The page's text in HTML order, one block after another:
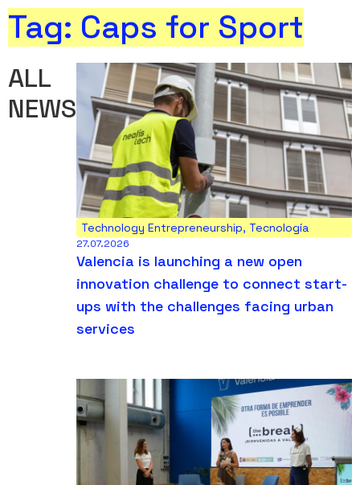
Tag: Caps for Sport
ALL
NEWS
Technology Entrepreneurship, Tecnología
27.07.2026
Valencia is launching a new open
innovation challenge to connect start-
ups with the challenges facing urban
services